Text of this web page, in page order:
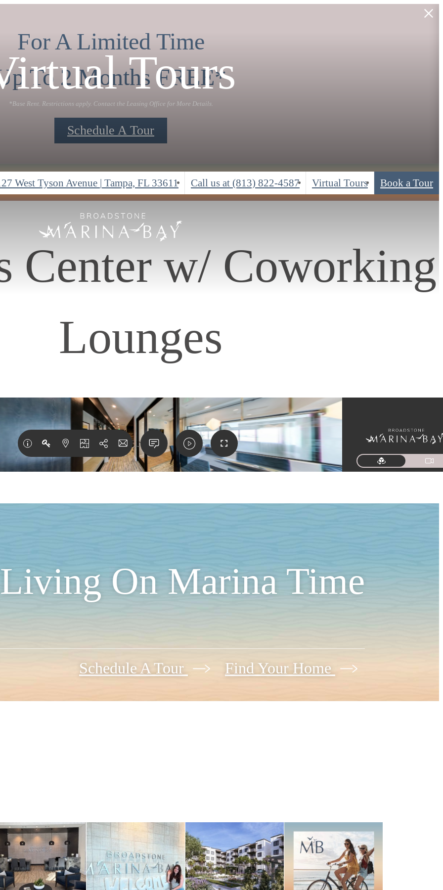
For A Limited Time
To 2 Months FREE*
*Base Rent. Restrictions apply. Contact the Leasing Office for More Details.
Schedule A Tour
West Tyson Avenue | Tampa, FL 33611 Call us at (813) 822-4587 Virtual Tours Book a Tour
Tours
Center w/ Coworking
Lounges
On Marina Time
Schedule A Tour Find Your Home